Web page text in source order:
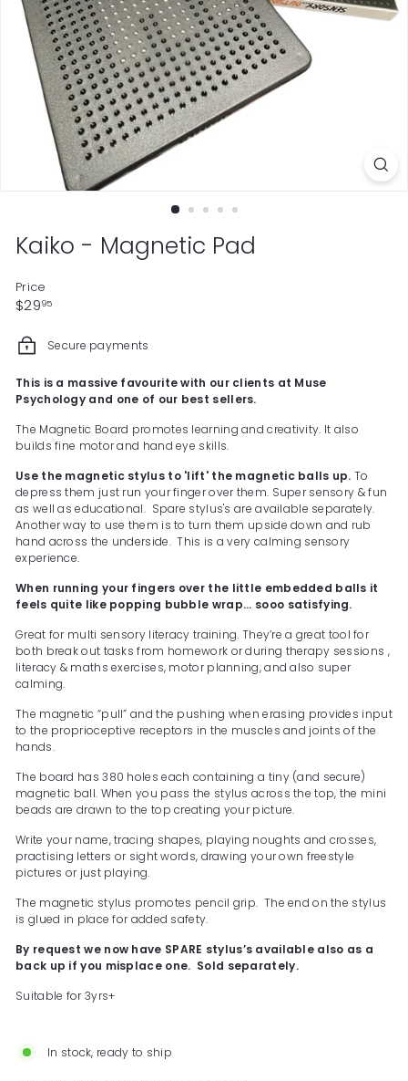
Kaiko - Magnetic Pad
Price
Regular
$2995$29.95
Secure payments
This is a massive favourite with our clients at Muse
Psychology and one of our best sellers.
The Magnetic Board promotes learning and creativity. It also
builds fine motor and hand eye skills.
Use the magnetic stylus to 'lift' the magnetic balls up. To
depress them just run your finger over them. Super sensory & fun
as well as educational. Spare stylus's are available separately.
Another way to use them is to turn them upside down and rub
hand across the underside. This is a very calming sensory
experience.
When running your fingers over the little embedded balls it
feels quite like popping bubble wrap... sooo satisfying.
Great for multi sensory literacy training. They’re a great tool for
both break out tasks from homework or during therapy sessions ,
literacy & maths exercises, motor planning, and also super
calming.
The magnetic “pull” and the pushing when erasing provides input
to the proprioceptive receptors in the muscles and joints of the
hands.
The board has 380 holes each containing a tiny (and secure)
magnetic ball. When you pass the stylus across the top, the mini
beads are drawn to the top creating your picture.
Write your name, tracing shapes, playing noughts and crosses,
practising letters or sight words, drawing your own freestyle
pictures or just playing.
The magnetic stylus promotes pencil grip. The end on the stylus
is glued in place for added safety.
By request we now have SPARE stylus’s available also as a
back up if you misplace one. Sold separately.
Suitable for 3yrs+
In stock, ready to ship